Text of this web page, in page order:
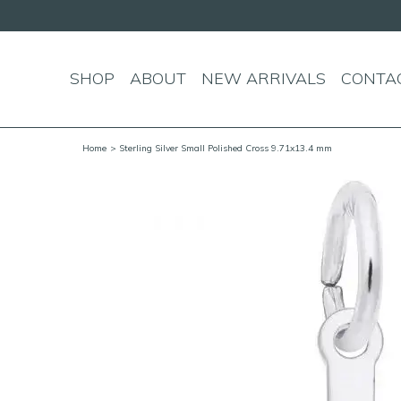
SHOP ABOUT NEW ARRIVALS
Home > Sterling Silver Small Polished Cross 9.71x13.4 mm